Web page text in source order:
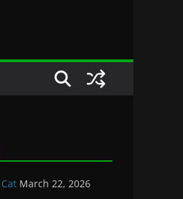
March 22, 2026